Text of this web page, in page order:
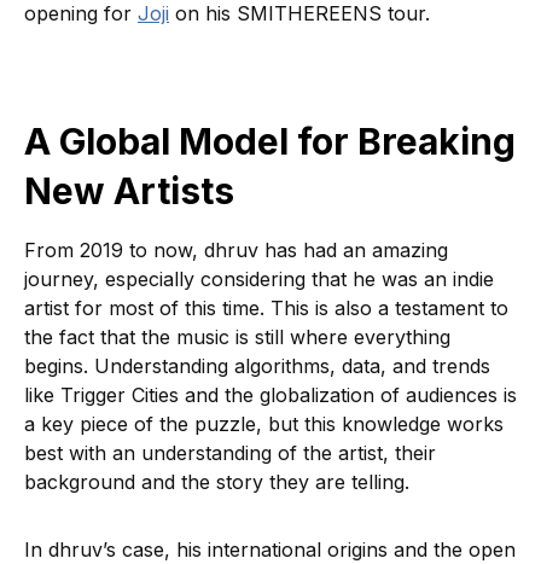
opening for Joji on his SMITHEREENS tour.
A Global Model for Breaking
New Artists
From 2019 to now, dhruv has had an amazing
journey, especially considering that he was an indie
artist for most of this time. This is also a testament to
the fact that the music is still where everything
begins. Understanding algorithms, data, and trends
like Trigger Cities and the globalization of audiences is
a key piece of the puzzle, but this knowledge works
best with an understanding of the artist, their
background and the story they are telling.
In dhruv’s case, his international origins and the open